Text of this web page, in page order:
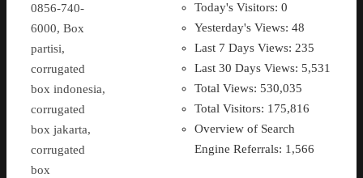
0856-740-
6000, Box
partisi,
corrugated
box indonesia,
corrugated
box jakarta,
corrugated
box
Today's Visitors: 0
Yesterday's Views: 48
Last 7 Days Views: 235
Last 30 Days Views: 5,531
Total Views: 530,035
Total Visitors: 175,816
Overview of Search
Engine Referrals: 1,566